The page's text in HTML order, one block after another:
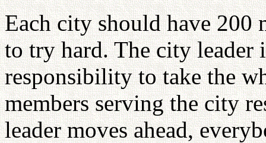
Each city should have 200
to try hard. The city leader
responsibility to take the
members serving the city
leader moves ahead,